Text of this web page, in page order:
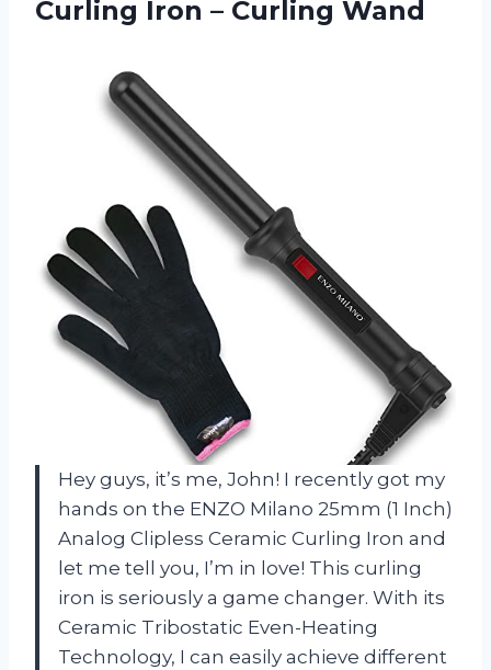
Curling Iron – Curling Wand
Hey guys, it’s me, John! I recently got my
hands on the ENZO Milano 25mm (1 Inch)
Analog Clipless Ceramic Curling Iron and
let me tell you, I’m in love! This curling
iron is seriously a game changer. With its
Ceramic Tribostatic Even-Heating
Technology, I can easily achieve different